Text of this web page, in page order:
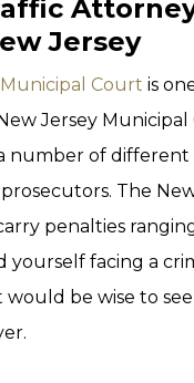
Jersey
Municipal Court is
Jersey
number of
The
penalties
yourself facing a
would be wise to